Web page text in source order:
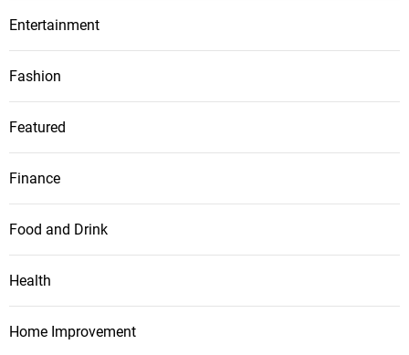
Entertainment
Fashion
Featured
Finance
Food and Drink
Health
Home Improvement